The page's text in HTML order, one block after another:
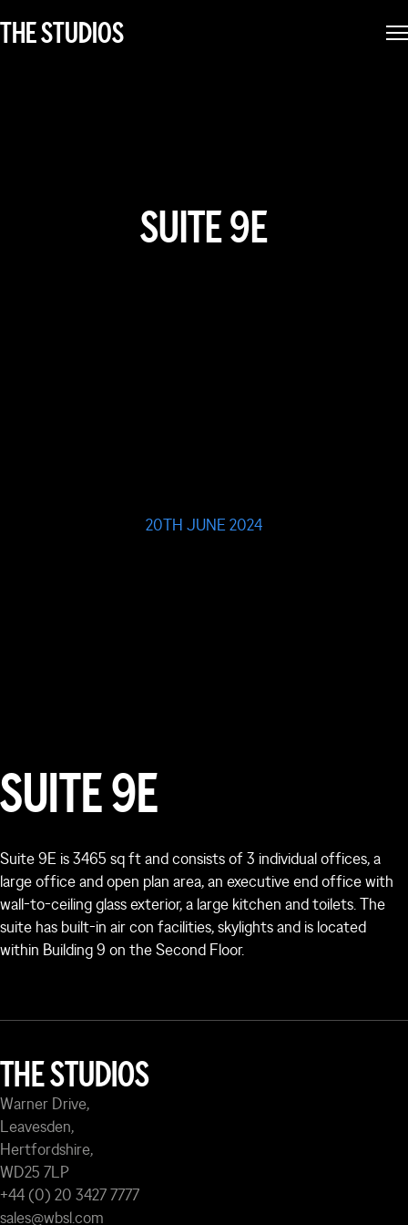
THE STUDIOS
SUITE 9E
20TH JUNE 2024
SUITE 9E
Suite 9E is 3465 sq ft and consists of 3 individual offices, a
large office and open plan area, an executive end office with
wall-to-ceiling glass exterior, a large kitchen and toilets. The
suite has built-in air con facilities, skylights and is located
within Building 9 on the Second Floor.
THE STUDIOS
Warner Drive,
Leavesden,
Hertfordshire,
WD25 7LP
+44 (0) 20 3427 7777
sales@wbsl.com